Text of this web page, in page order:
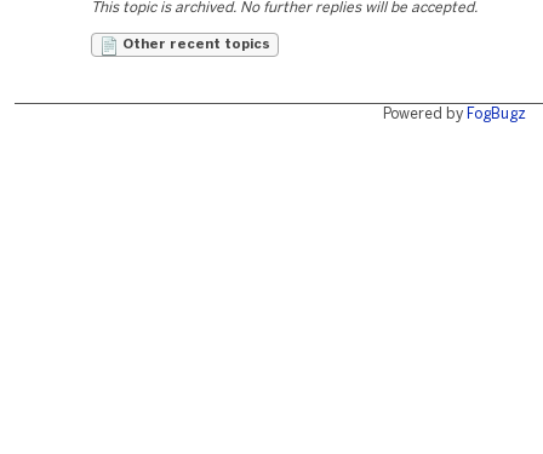
This topic is archived. No further replies will be accepted.
Other recent topics
Powered by FogBugz